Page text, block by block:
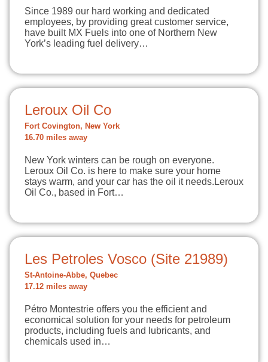
Since 1989 our hard working and dedicated
employees, by providing great customer service,
have built MX Fuels into one of Northern New
York’s leading fuel delivery…
Leroux Oil Co
Fort Covington, New York
16.70 miles away
New York winters can be rough on everyone.
Leroux Oil Co. is here to make sure your home
stays warm, and your car has the oil it needs.Leroux
Oil Co., based in Fort…
Les Petroles Vosco (Site 21989)
St-Antoine-Abbe, Quebec
17.12 miles away
Pétro Montestrie offers you the efficient and
economical solution for your needs for petroleum
products, including fuels and lubricants, and
chemicals used in…